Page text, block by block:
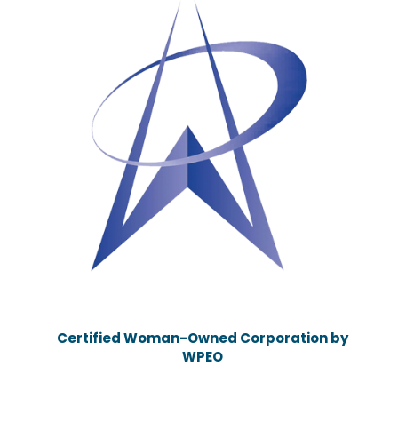
Certified Woman-Owned Corporation by
WPEO